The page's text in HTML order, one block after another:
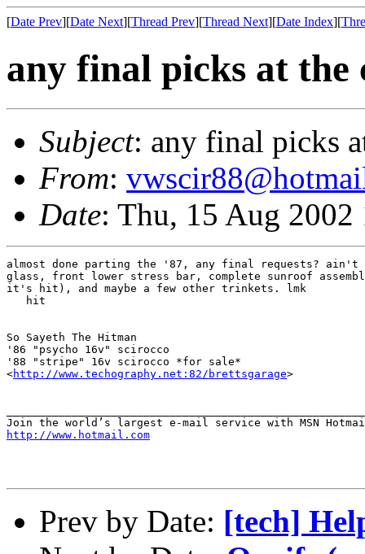
[Date Prev][Date Next][Thread Prev][Thread Next][Date Index][
any final picks at the
Subject: any final picks
From:
Date: Thu, 15 Aug
almost done parting the '87, any final requests? ain't
glass, front lower stress bar, complete sunroof
it's hit), and maybe a few other trinkets. lmk
   hit
So Sayeth The Hitman
'86 "psycho 16v" scirocco
'88 "stripe" 16v scirocco *for sale*
<http://www.techography.net:82/brettsgarage>
http://www.hotmail.com
Prev by Date: [tech]